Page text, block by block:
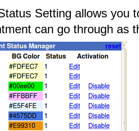
Setting allows you
can go through as